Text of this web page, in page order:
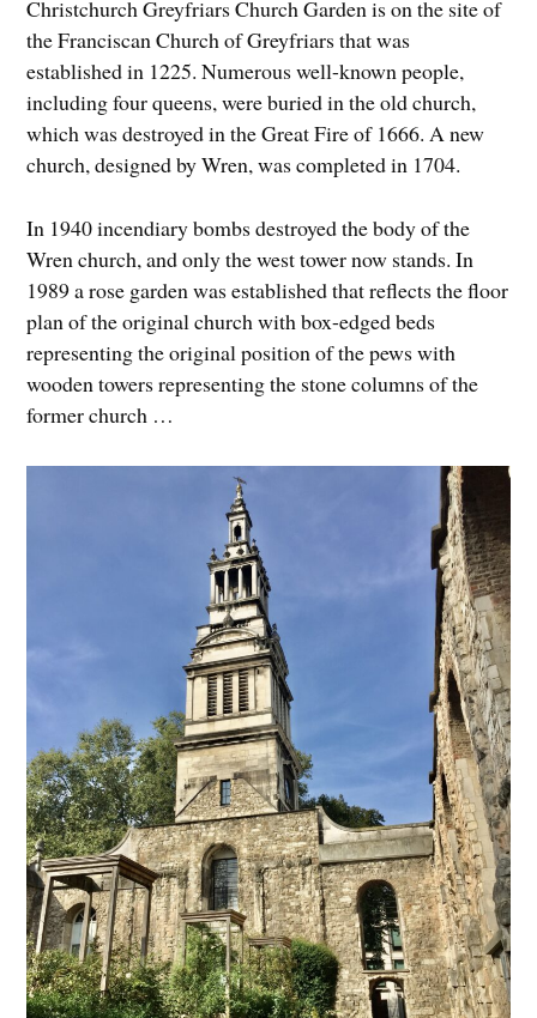
Christchurch Greyfriars Church Garden is on the site of
the Franciscan Church of Greyfriars that was
established in 1225. Numerous well-known people,
including four queens, were buried in the old church,
which was destroyed in the Great Fire of 1666. A new
church, designed by Wren, was completed in 1704.
In 1940 incendiary bombs destroyed the body of the
Wren church, and only the west tower now stands. In
1989 a rose garden was established that reflects the floor
plan of the original church with box-edged beds
representing the original position of the pews with
wooden towers representing the stone columns of the
former church …